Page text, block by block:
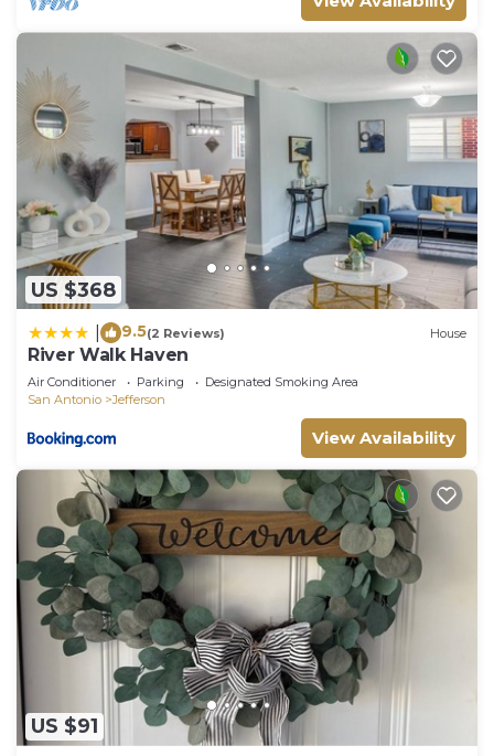
US $368
9.5(2 Reviews) House
River Walk Haven
Air Conditioner Parking
Designated Smoking Area
San Antonio
Jefferson
View Availability
US $91